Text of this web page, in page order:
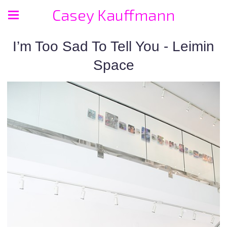
Casey Kauffmann
I’m Too Sad To Tell You - Leimin
Space